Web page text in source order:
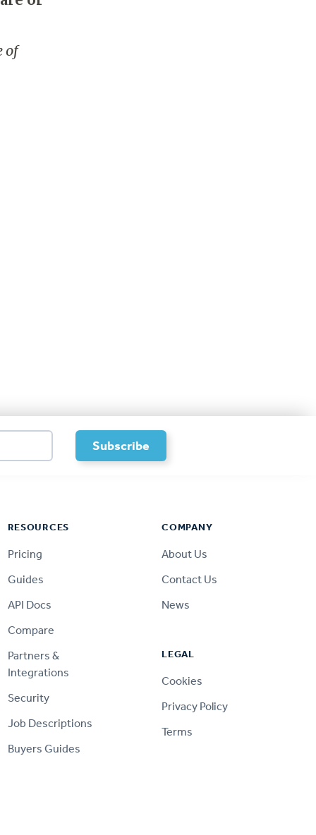
of
RESOURCES
Pricing
Guides
API Docs
Compare
Partners &
Integrations
Security
Job Descriptions
Buyers Guides
COMPANY
About Us
Contact Us
News
LEGAL
Cookies
Privacy Policy
Terms